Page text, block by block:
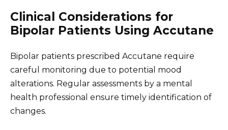
Clinical Considerations for
Bipolar Patients Using Accutane
Bipolar patients prescribed Accutane require
careful monitoring due to potential mood
alterations. Regular assessments by a mental
health professional ensure timely identification of
changes.